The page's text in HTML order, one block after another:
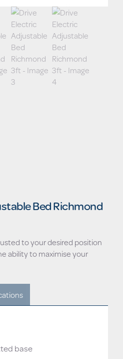
Bed Richmond
to your desired position
ability to maximise your
base